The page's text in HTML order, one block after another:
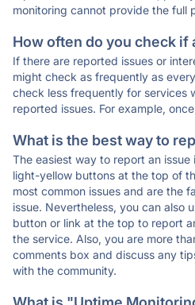
monitoring cannot provide the full
How often do you check if
If there are reported issues or
might check as frequently as
check less frequently for services
reported issues. For example,
What is the best way to
The easiest way to report an
light-yellow buttons at the top of
most common issues and are the
issue. Nevertheless, you can also
button or link at the top to report
the service. Also, you are more
comments box and discuss any
with the community.